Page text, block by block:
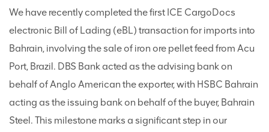
We have recently completed the first ICE CargoDocs
electronic Bill of Lading (eBL) transaction for imports into
Bahrain, involving the sale of iron ore pellet feed from Acu
Port, Brazil. DBS Bank acted as the advising bank on
behalf of Anglo American the exporter, with HSBC Bahrain
acting as the issuing bank on behalf of the buyer, Bahrain
Steel. This milestone marks a significant step in our